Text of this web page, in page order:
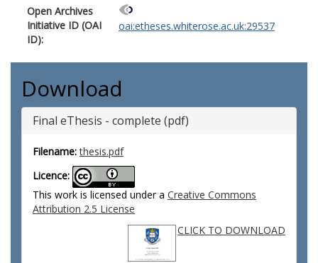
Open Archives
Initiative ID (OAI
ID):
oai:etheses.whiterose.ac.uk:29537
Download
Final eThesis - complete (pdf)
Filename: thesis.pdf
Licence:
This work is licensed under a Creative Commons
Attribution 2.5 License
CLICK TO DOWNLOAD